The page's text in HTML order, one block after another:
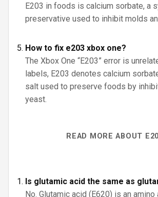
E203 in foods is calcium sorbate, a
preservative used to inhibit molds
How to fix e203 xbox one?
The Xbox One “E203” error is
labels, E203 denotes calcium
salt used to preserve foods by
yeast.
READ MORE ABOUT
Is glutamic acid the same as
No. Glutamic acid (E620) is an amino